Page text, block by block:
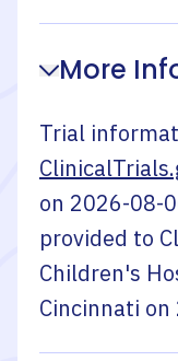
More
Trial
on 2026-08-
provided to
Children's
Cincinnati on